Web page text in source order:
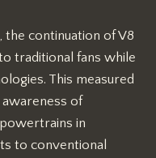
the continuation of V8
traditional fans while
This measured
of
in
to conventional